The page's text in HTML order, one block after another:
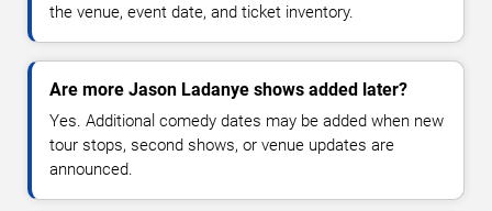
the venue, event date, and ticket inventory.
Are more Jason Ladanye shows added later?
Yes. Additional comedy dates may be added when new
tour stops, second shows, or venue updates are
announced.